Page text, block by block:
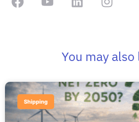
You may also
Shipping